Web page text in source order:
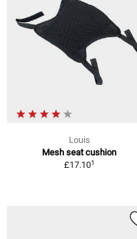
Louis
Mesh seat cushion
£17.101